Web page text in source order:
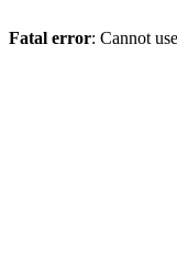
Fatal error: Cannot